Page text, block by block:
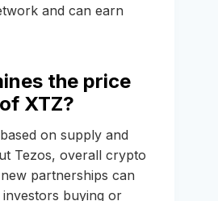
and can earn
the price
XTZ?
on supply and
Tezos, overall crypto
partnerships can
buying or